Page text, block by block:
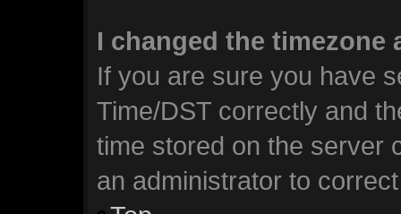
I changed the
If you are sure you have
Time/DST correctly and
time stored on the server
an administrator to